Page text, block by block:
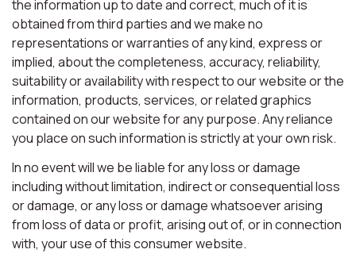
the information up to date and correct, much of it is
obtained from third parties and we make no
representations or warranties of any kind, express or
implied, about the completeness, accuracy, reliability,
suitability or availability with respect to our website or the
information, products, services, or related graphics
contained on our website for any purpose. Any reliance
you place on such information is strictly at your own risk.
In no event will we be liable for any loss or damage
including without limitation, indirect or consequential loss
or damage, or any loss or damage whatsoever arising
from loss of data or profit, arising out of, or in connection
with, your use of this consumer website.